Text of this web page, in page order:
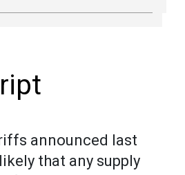
announced last
that any supply